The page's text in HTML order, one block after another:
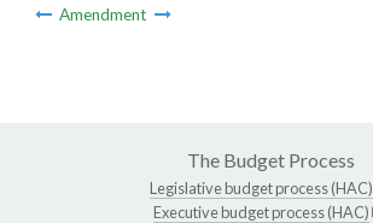
Amendment
The Budget Process
Legislative budget process (HAC)
Executive budget process (HAC)